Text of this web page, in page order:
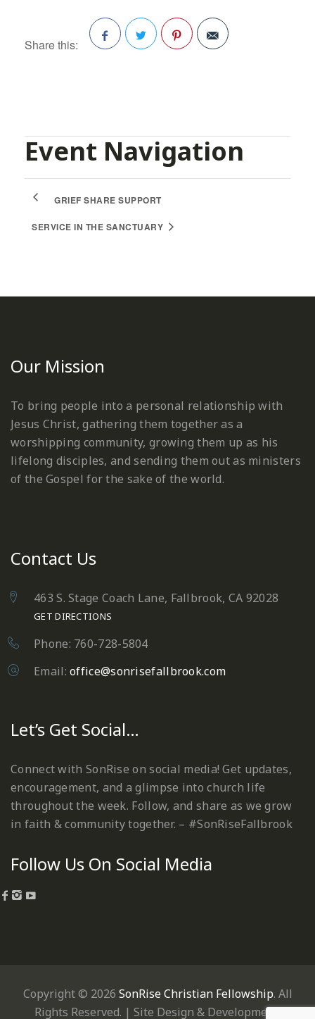
Share this:
Event Navigation
GRIEF SHARE SUPPORT
SERVICE IN THE SANCTUARY
Our Mission
To bring people into a personal relationship with
Jesus Christ, gathering them together as a
worshipping community, growing them up as his
lifelong disciples, and sending them out as ministers
of the Gospel for the sake of the world.
Contact Us
463 S. Stage Coach Lane, Fallbrook, CA 92028
GET DIRECTIONS
Phone: 760-728-5804
Email:office@sonrisefallbrook.com
Let’s Get Social…
Connect with SonRise on social media! Get updates,
encouragement, and a glimpse into church life
throughout the week. Follow, and share as we grow
in faith & community together. – #SonRiseFallbrook
Follow Us On Social Media
Copyright © 2026 SonRise Christian Fellowship. All
Rights Reserved. | Site Design & Development: